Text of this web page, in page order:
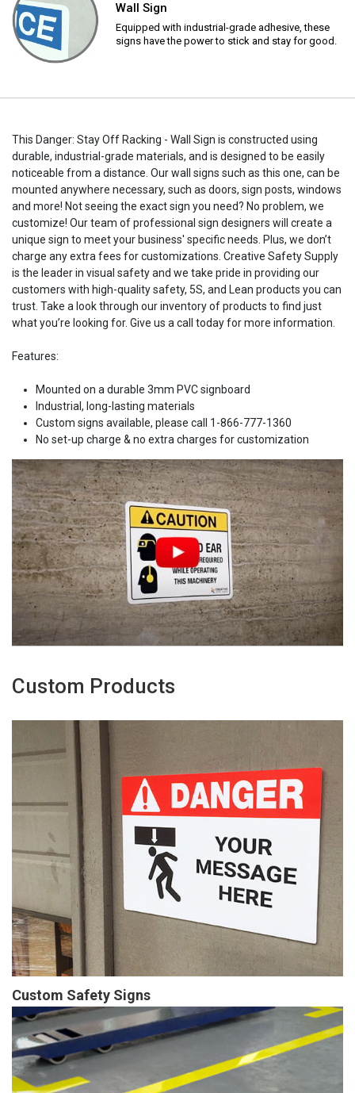
Wall Sign
Equipped with industrial-grade adhesive, these
signs have the power to stick and stay for good.
This Danger: Stay Off Racking - Wall Sign is constructed using
durable, industrial-grade materials, and is designed to be easily
noticeable from a distance. Our wall signs such as this one, can be
mounted anywhere necessary, such as doors, sign posts, windows
and more! Not seeing the exact sign you need? No problem, we
customize! Our team of professional sign designers will create a
unique sign to meet your business' specific needs. Plus, we don’t
charge any extra fees for customizations. Creative Safety Supply
is the leader in visual safety and we take pride in providing our
customers with high-quality safety, 5S, and Lean products you can
trust. Take a look through our inventory of products to find just
what you’re looking for. Give us a call today for more information.
Features:
Mounted on a durable 3mm PVC signboard
Industrial, long-lasting materials
Custom signs available, please call 1-866-777-1360
No set-up charge & no extra charges for customization
Custom Products
Custom Safety Signs